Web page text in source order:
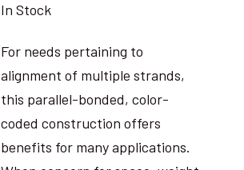
In Stock
For needs pertaining to
alignment of multiple strands,
this parallel-bonded, color-
coded construction offers
benefits for many applications.